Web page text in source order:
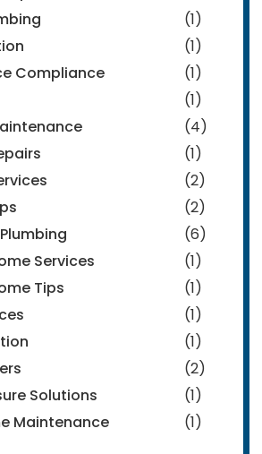
(1)
(1)
Compliance
(1)
(1)
(4)
(1)
(2)
(2)
(6)
Services
(1)
Tips
(1)
(1)
(1)
(2)
Solutions
(1)
Maintenance
(1)